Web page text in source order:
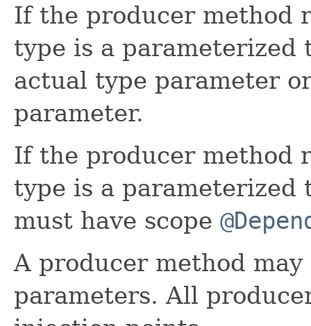
If the producer method
type is a parameterized
actual type parameter
parameter.
If the producer method
type is a
must have scope
A producer method
parameters. All